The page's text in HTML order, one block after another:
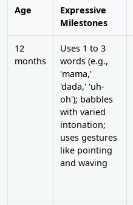
Age
Expressive
Milestones
12
months
Uses 1 to 3
words (e.g.,
'mama,'
'dada,' 'uh-
oh'); babbles
with varied
intonation;
uses gestures
like pointing
and waving